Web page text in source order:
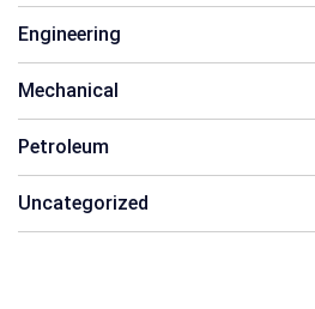
Engineering
Mechanical
Petroleum
Uncategorized